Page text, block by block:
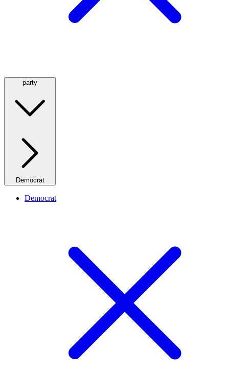
party
Democrat
Democrat